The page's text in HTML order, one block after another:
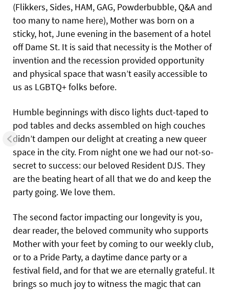
(Flikkers, Sides, HAM, GAG, Powderbubble, Q&A and
too many to name here), Mother was born on a
sticky, hot, June evening in the basement of a hotel
off Dame St. It is said that necessity is the Mother of
invention and the recession provided opportunity
and physical space that wasn’t easily accessible to
us as LGBTQ+ folks before.
Humble beginnings with disco lights duct-taped to
pod tables and decks assembled on high couches
didn’t dampen our delight at creating a new queer
space in the city. From night one we had our not-so-
secret to success: our beloved Resident DJS. They
are the beating heart of all that we do and keep the
party going. We love them.
The second factor impacting our longevity is you,
dear reader, the beloved community who supports
Mother with your feet by coming to our weekly club,
or to a Pride Party, a daytime dance party or a
festival field, and for that we are eternally grateful. It
brings so much joy to witness the magic that can